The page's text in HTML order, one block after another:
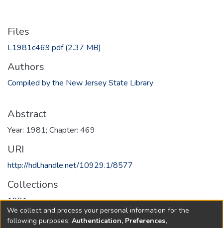
Files
L1981c469.pdf(2.37 MB)
Authors
Compiled by the New Jersey State Library
Abstract
Year: 1981; Chapter: 469
URI
http://hdl.handle.net/10929.1/8577
Collections
1981
Full item page
We collect and process your personal information for the
following purposes: Authentication, Preferences,